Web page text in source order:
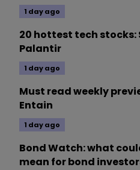
1 day ago
20 hottest tech stocks:
Palantir
1 day ago
Must read weekly
Entain
1 day ago
Bond Watch: what
mean for bond